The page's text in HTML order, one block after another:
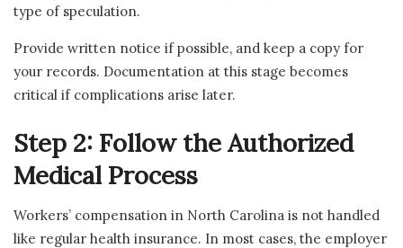
type of speculation.
Provide written notice if possible, and keep a copy for
your records. Documentation at this stage becomes
critical if complications arise later.
Step 2: Follow the Authorized
Medical Process
Workers’ compensation in North Carolina is not handled
like regular health insurance. In most cases, the employer